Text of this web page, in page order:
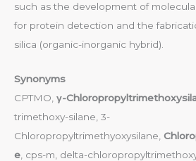
such as the development of
for protein detection and the
silica (organic-inorganic hybrid).
Synonyms
CPTMO, γ-
trimethoxy-silane, 3-
Chloropropyltrimethyoxysilane,
e , cps-m, delta-